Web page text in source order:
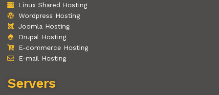
Linux Shared Hosting
Wordpress Hosting
Joomla Hosting
Drupal Hosting
E-commerce Hosting
E-mail Hosting
Servers